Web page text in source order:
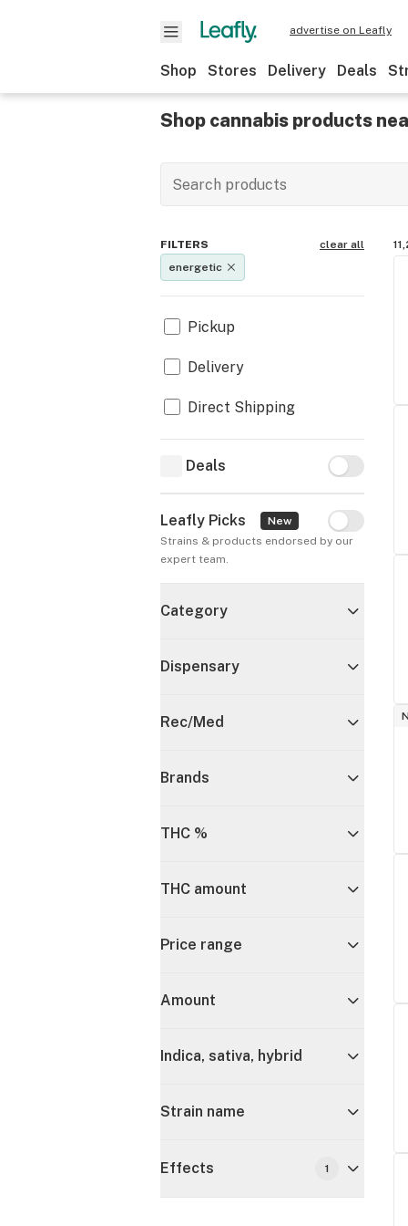
advertise on Leafly
Shop Stores Delivery Deals
Shop cannabis products
FILTERS
clear all
energetic
Pickup
Delivery
Direct Shipping
Deals Deals
Leafly Picks New Leafly
Strains & products endorsed by our
expert team.
Category
Dispensary
Rec/Med
Brands
THC %
THC amount
Price range
Amount
Indica, sativa, hybrid
Strain name
Effects 1